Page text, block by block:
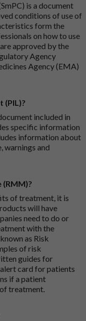
is a document
conditions of use of
form the
on how to use
approved by the
Agency
Agency (EMA)
(PIL)?
included in
specific information
information about
warnings and
of treatment, it is
will have
need to do or
with the
as Risk
of risk
guides for
card for patients
if a patient
treatment.